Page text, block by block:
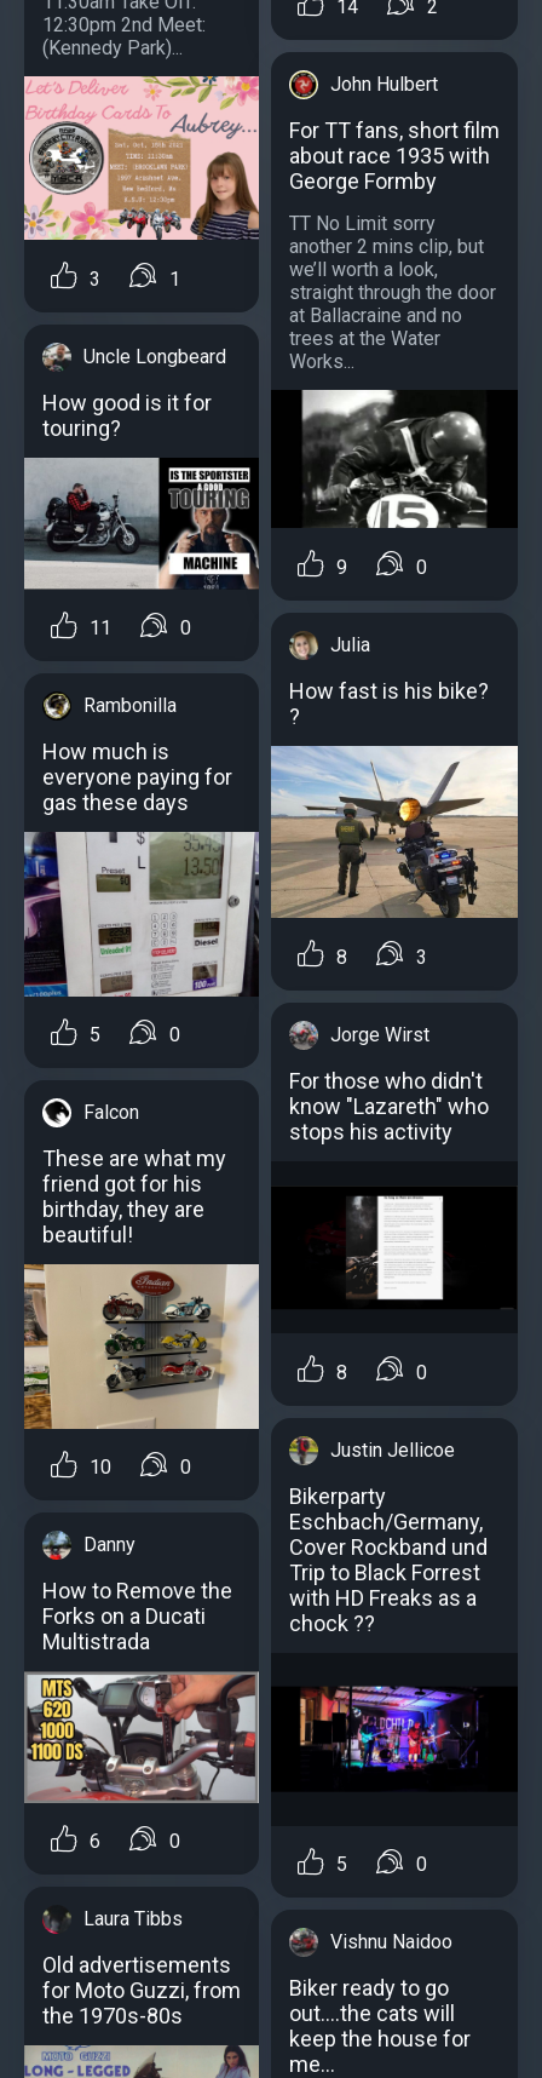
12:30pm 2nd Meet:
(Kennedy Park)...
3 1
Uncle Longbeard
How good is it for
touring?
11 0
Rambonilla
How much is
everyone paying for
gas these days
5 0
Falcon
These are what my
friend got for his
birthday, they are
beautiful!
10 0
Danny
How to Remove the
Forks on a Ducati
Multistrada
6 0
Laura Tibbs
Old advertisements
for Moto Guzzi, from
the 1970s-80s
14 2
John Hulbert
For TT fans, short film
about race 1935 with
George Formby
TT No Limit sorry
another 2 mins clip, but
we’ll worth a look,
straight through the door
at Ballacraine and no
trees at the Water
Works...
9 0
Julia
How fast is his bike?
?
8 3
Jorge Wirst
For those who didn't
know "Lazareth" who
stops his activity
8 0
Justin Jellicoe
Bikerparty
Eschbach/Germany,
Cover Rockband und
Trip to Black Forrest
with HD Freaks as a
chock ??
5 0
Vishnu Naidoo
Biker ready to go
out....the cats will
keep the house for
me...